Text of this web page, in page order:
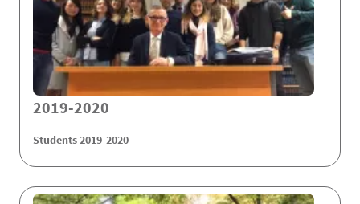
2019-2020
Students 2019-2020